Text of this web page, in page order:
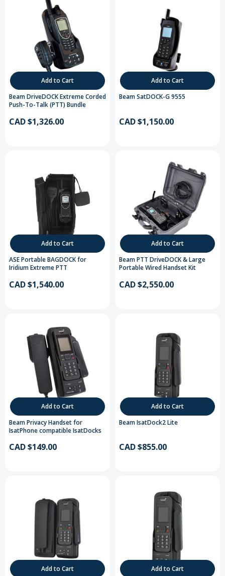
Add to Cart
Beam DriveDOCK Extreme Corded
Push-To-Talk (PTT) Bundle
CAD $1,326.00
Add to Cart
Beam SatDOCK-G 9555
CAD $1,150.00
Add to Cart
ASE Portable BAGDOCK for
Iridium Extreme PTT
CAD $1,540.00
Add to Cart
Beam PTT DriveDOCK & Large
Portable Wired Handset Kit
CAD $2,550.00
Add to Cart
Beam Privacy Handset for
IsatPhone compatible IsatDocks
CAD $149.00
Add to Cart
Beam IsatDock2 Lite
CAD $855.00
Add to Cart
Add to Cart